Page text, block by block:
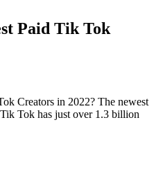
Paid Tik Tok
Creators in 2022? The newest
Tok has just over 1.3 billion